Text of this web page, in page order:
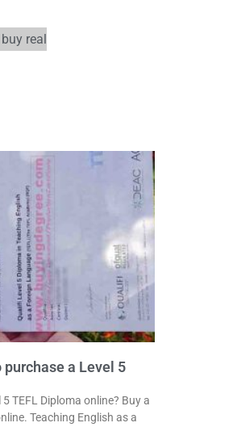
buy real
a Level 5
TEFL Diploma online? Buy a
Teaching English as a